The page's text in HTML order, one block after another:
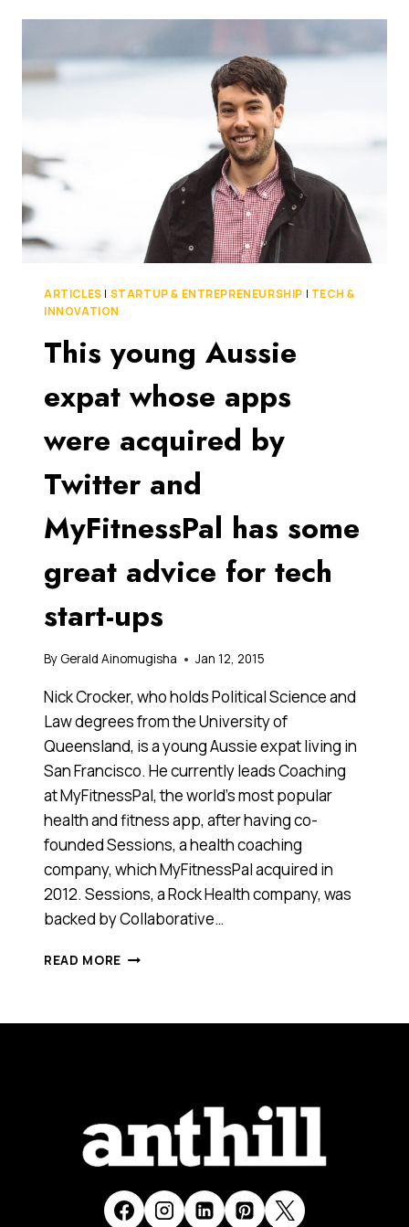
AIRWALLEX
CARDS
PRODUCT
ANNOUNCEMENT
SINCE
ACHIEVED
STATUS
ARTICLES | STARTUP & ENTREPRENEURSHIP | TECH &
INNOVATION
This young Aussie
expat whose apps
were acquired by
Twitter and
MyFitnessPal has some
great advice for tech
start-ups
By Gerald Ainomugisha Jan 12, 2015
Nick Crocker, who holds Political Science and
Law degrees from the University of
Queensland, is a young Aussie expat living in
San Francisco. He currently leads Coaching
at MyFitnessPal, the world’s most popular
health and fitness app, after having co-
founded Sessions, a health coaching
company, which MyFitnessPal acquired in
2012. Sessions, a Rock Health company, was
backed by Collaborative…
READ MORE THIS
TWITTER
MYFITNESSPAL
SOME
GREAT